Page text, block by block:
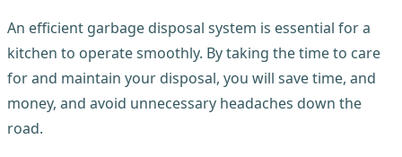
An efficient garbage disposal system is essential for a
kitchen to operate smoothly. By taking the time to care
for and maintain your disposal, you will save time, and
money, and avoid unnecessary headaches down the
road.